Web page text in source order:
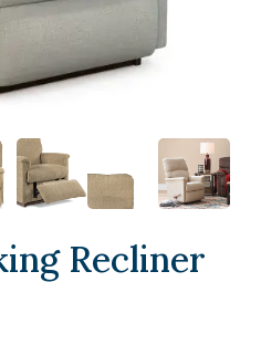
Recliner